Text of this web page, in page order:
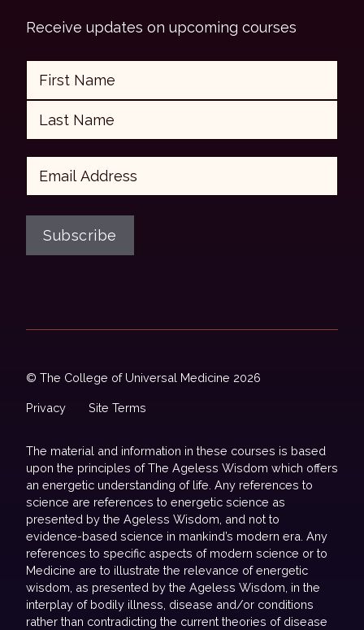
Receive updates on upcoming courses
Name
First
Email
Subscribe
© The College of Universal Medicine 2026
Privacy Site Terms
The material and information in these courses is based
upon the principles of The Ageless Wisdom which offers
an energetic understanding of life. Any references to
science are references to energetic science as
presented by the Ageless Wisdom, and not to
evidence-based science in mankind’s modern era. Any
references to specific aspects of modern science or to
Medicine are to illustrate the relevance of energetic
wisdom, as presented by the Ageless Wisdom, in the
interplay of bodily illness, disease and/or conditions
rather than contradicting the current theories of disease